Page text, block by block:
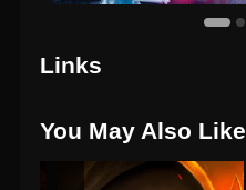
Links
You May Also Like